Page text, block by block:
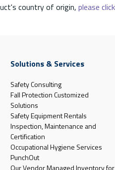
country of origin, please
Solutions & Services
Safety Consulting
Fall Protection Customized
Solutions
Safety Equipment Rentals
Inspection, Maintenance and
Certification
Occupational Hygiene Services
PunchOut
Our Vendor Managed Inventory for